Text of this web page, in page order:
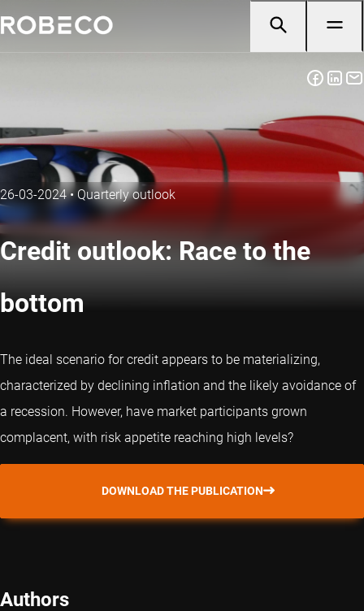
26-03-2024•Quarterly outlook
Credit outlook: Race to the
bottom
The ideal scenario for credit appears to be materializing,
characterized by declining inflation and the likely avoidance of
a recession. However, have market participants grown
complacent, with risk appetite reaching high levels?
DOWNLOAD THE PUBLICATION
Authors